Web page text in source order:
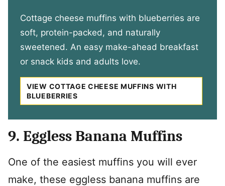
Cottage cheese muffins with blueberries are
soft, protein-packed, and naturally
sweetened. An easy make-ahead breakfast
or snack kids and adults love.
VIEW COTTAGE CHEESE MUFFINS WITH
BLUEBERRIES
9. Eggless Banana Muffins
One of the easiest muffins you will ever
make, these eggless banana muffins are